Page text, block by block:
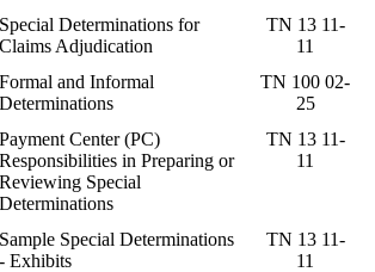
Special Determinations for
Claims Adjudication
TN 13 11-
11
Formal and Informal
Determinations
TN 100 02-
25
Payment Center (PC)
Responsibilities in Preparing or
Reviewing Special
Determinations
TN 13 11-
11
Sample Special Determinations
- Exhibits
TN 13 11-
11